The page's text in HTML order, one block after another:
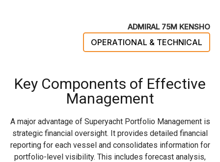
ADMIRAL 75M KENSHO
OPERATIONAL & TECHNICAL
Key Components of Effective
Management
A major advantage of Superyacht Portfolio Management is
strategic financial oversight. It provides detailed financial
reporting for each vessel and consolidates information for
portfolio-level visibility. This includes forecast analysis,